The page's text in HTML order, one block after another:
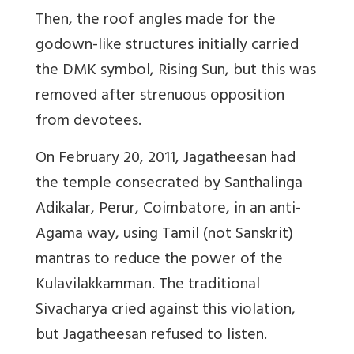
Then, the roof angles made for the
godown-like structures initially carried
the DMK symbol, Rising Sun, but this was
removed after strenuous opposition
from devotees.
On February 20, 2011, Jagatheesan had
the temple consecrated by Santhalinga
Adikalar, Perur, Coimbatore, in an anti-
Agama way, using Tamil (not Sanskrit)
mantras to reduce the power of the
Kulavilakkamman. The traditional
Sivacharya cried against this violation,
but Jagatheesan refused to listen.